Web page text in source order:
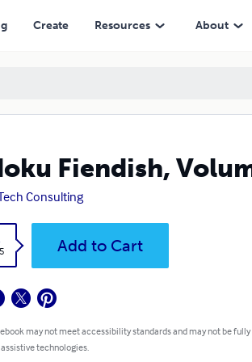
Create Resources About
Fiendish,
Consulting
Add to Cart
may not meet accessibility standards and may not be
technologies.